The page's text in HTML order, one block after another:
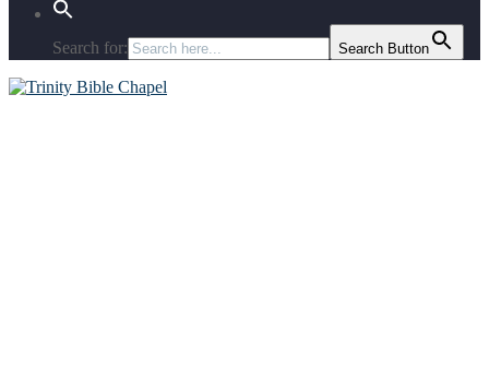
Search for: Search Button